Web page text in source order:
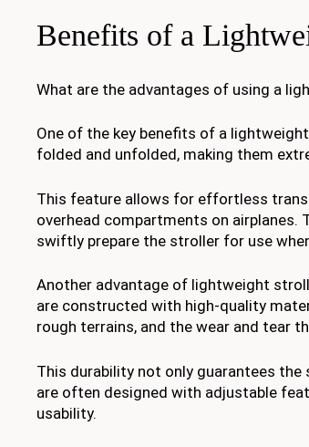
Benefits of a
What are the advantages of using a
One of the key benefits of a
folded and unfolded, making them
This feature allows for effortless
overhead compartments on airplanes.
swiftly prepare the stroller for use
Another advantage of lightweight
are constructed with high-quality
rough terrains, and the wear and tear
This durability not only guarantees
are often designed with adjustable
usability.